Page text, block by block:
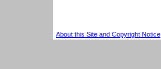
About this Site and Copyright Notice